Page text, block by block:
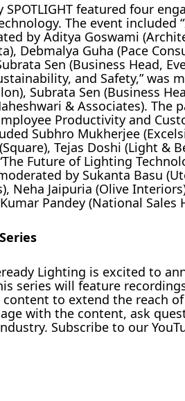
SPOTLIGHT featured four
The event included
by Aditya Goswami
Debmalya Guha (Pace
Sen (Business Head,
and Safety,” was
Subrata Sen (Business
& Associates). The
Productivity and
Subhro Mukherjee
Tejas Doshi (Light &
Future of Lighting
by Sukanta Basu
Neha Jaipuria (Olive
Pandey (National Sales
Lighting is excited to
series will feature
to extend the reach
with the content, ask
Subscribe to our